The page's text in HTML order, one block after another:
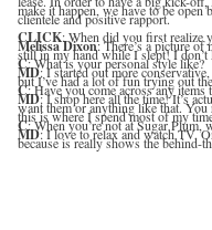
make it happen, we have to be
clientele and positive rapport.
CLICK: When did you first realize
Melissa Dixon: There’s a picture
still in my hand while I slept! I
C: What is your personal style like?
MD: I started out more
but I’ve had a lot of fun trying out
C: Have you come across any items
MD: I shop here all the time! It’s
want them or anything like that.
this is where I spend most of my
C: When you’re not at Sugar Plum,
MD: I love to relax and watch TV.
because is really shows the behind-